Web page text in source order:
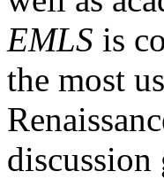
EMLS is
the most
discussion